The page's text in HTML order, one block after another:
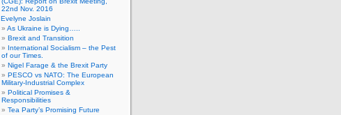
22nd Nov. 2016
Evelyne Joslain
As Ukraine is Dying…..
Brexit and Transition
International Socialism – the Pest
of our Times.
Nigel Farage & the Brexit Party
PESCO vs NATO: The European
Military-Industrial Complex
Political Promises &
Responsibilities
Tea Party’s Promising Future